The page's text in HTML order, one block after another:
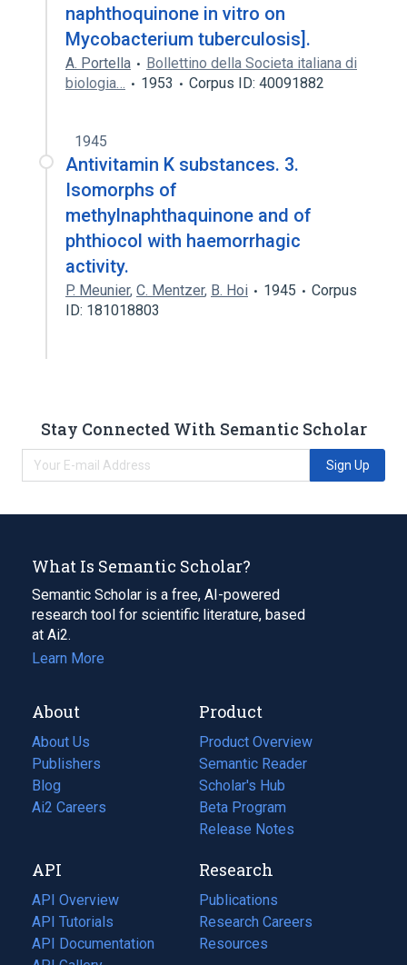
naphthoquinone in vitro on
Mycobacterium tuberculosis].
A. Portella
Bollettino della Societa italiana di
biologia…
1953 Corpus ID: 40091882
1945
Antivitamin K substances. 3.
Isomorphs of
methylnaphthaquinone and of
phthiocol with haemorrhagic
activity.
P. Meunier, C. Mentzer, B. Hoi 1945
Corpus
ID: 181018803
Stay Connected With Semantic Scholar
Sign Up
What Is Semantic Scholar?
Semantic Scholar is a free, AI-powered
research tool for scientific literature, based
at Ai2.
Learn More
About
About Us
Publishers
Blog
(opens
in
tab)
Ai2 Careers
(opens
new
tab)
Product
Product Overview
Semantic Reader
Scholar's Hub
Beta Program
Release Notes
API
API Overview
API Tutorials
API Documentation
(opens
Research
Publications
(opens
in
a
Research Careers
(opens
in
Resources
(opens